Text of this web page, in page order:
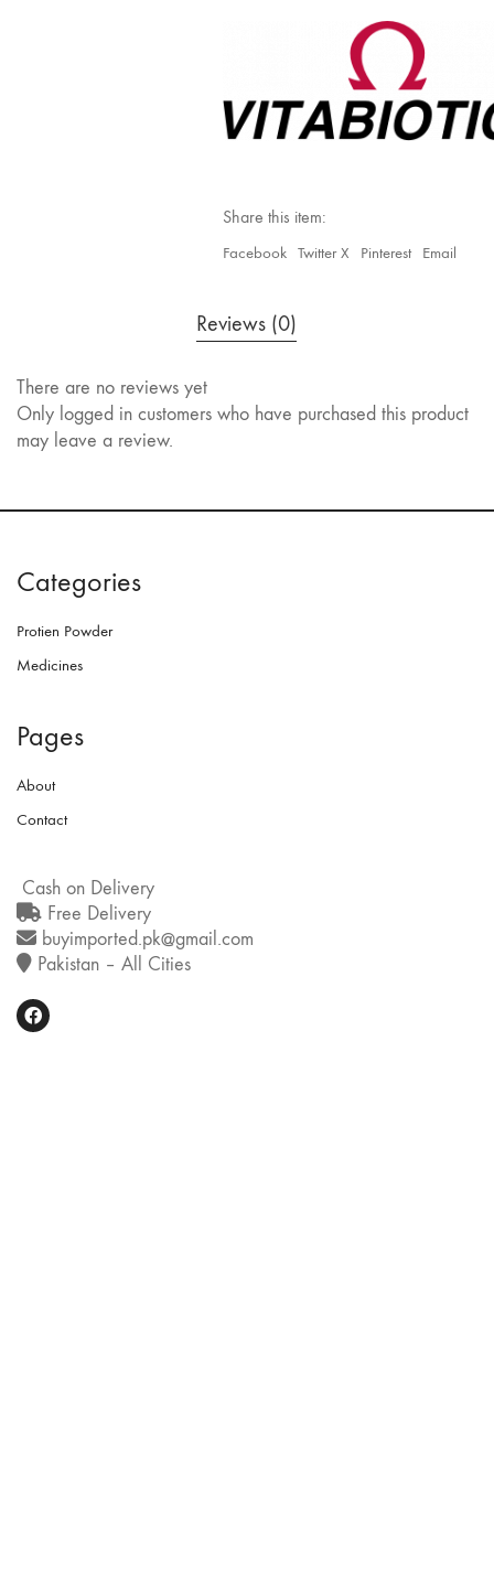
Share this item:
Facebook Twitter X Pinterest Email
Reviews (0)
There are no reviews yet
Only logged in customers who have purchased this product
may leave a review.
Categories
Protien Powder
Medicines
Pages
About
Contact
Cash on Delivery
Free Delivery
buyimported.pk@gmail.com
Pakistan – All Cities